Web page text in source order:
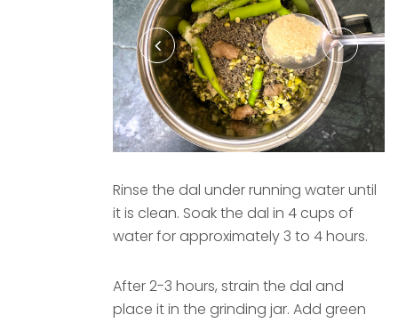
Rinse the dal under running water until
it is clean. Soak the dal in 4 cups of
water for approximately 3 to 4 hours.
After 2-3 hours, strain the dal and
place it in the grinding jar. Add green